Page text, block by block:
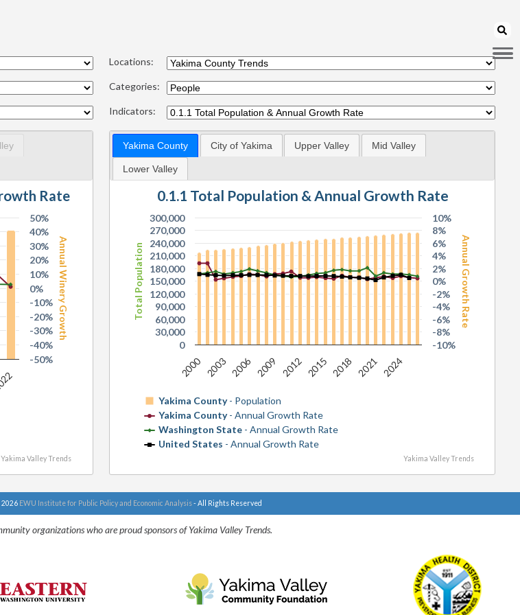
Annual Winery Growth
Rate
-50%
-40%
-30%
-20%
-10%
0%
10%
20%
30%
40%
50%
Yakima Valley Trends
Locations:
Categories:
Indicators:
Yakima County City of Yakima Upper Valley Mid Valley
Lower Valley
Total Population Annual Growth Rate
0.1.1 Total Population & Annual Growth Rate
Yakima County- Population
Yakima County- Annual Growth Rate
Washington State- Annual Growth Rate
United States - Annual Growth Rate
2000 2006 2012 2018 2024
2003 2009 2015 2021
0
30,000
60,000
90,000
120,000
150,000
180,000
210,000
240,000
270,000
300,000
-10%
-8%
-6%
-4%
-2%
0%
2%
4%
6%
8%
10%
Yakima Valley Trends
EWU Institute for Public Policy and Economic Analysis- All Rights Reserved
organizations who are proud sponsors of Yakima Valley Trends.